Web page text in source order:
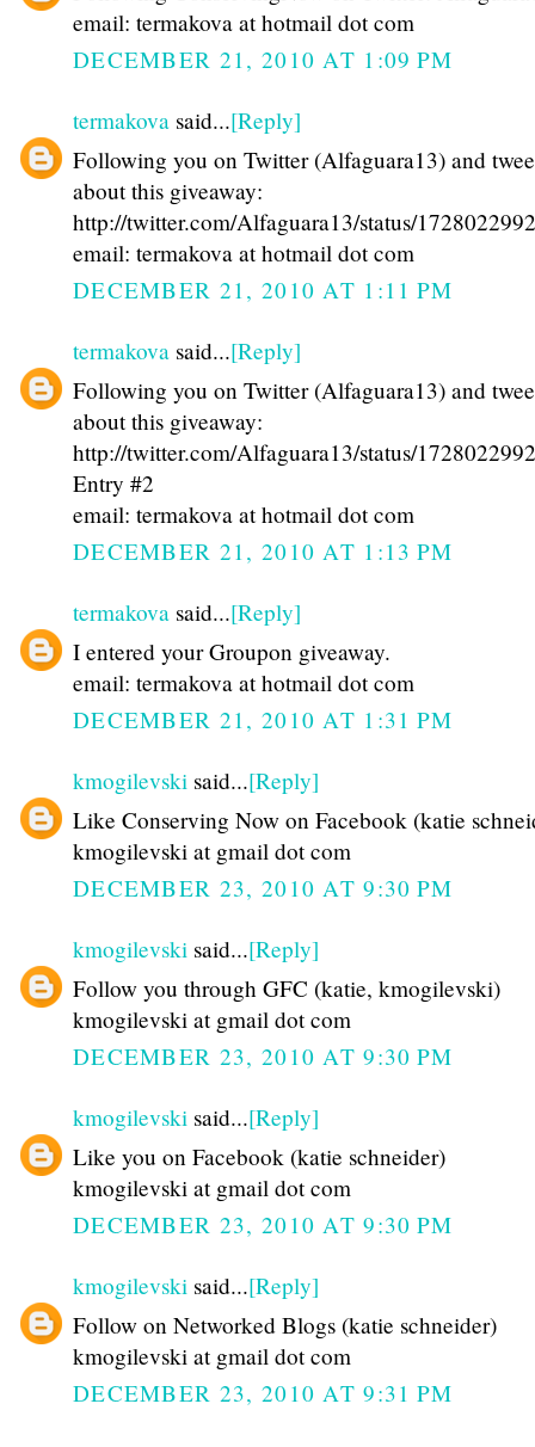
email: termakova at hotmail dot com
DECEMBER 21, 2010 AT 1:09 PM
termakova said...[Reply]
Following you on Twitter (Alfaguara13) and
about this giveaway:
http://twitter.com/Alfaguara13/status/
email: termakova at hotmail dot com
DECEMBER 21, 2010 AT 1:11 PM
termakova said...[Reply]
Following you on Twitter (Alfaguara13) and
about this giveaway:
http://twitter.com/Alfaguara13/status/
Entry #2
email: termakova at hotmail dot com
DECEMBER 21, 2010 AT 1:13 PM
termakova said...[Reply]
I entered your Groupon giveaway.
email: termakova at hotmail dot com
DECEMBER 21, 2010 AT 1:31 PM
kmogilevski said...[Reply]
Like Conserving Now on Facebook (katie
kmogilevski at gmail dot com
DECEMBER 23, 2010 AT 9:30 PM
kmogilevski said...[Reply]
Follow you through GFC (katie, kmogilevski)
kmogilevski at gmail dot com
DECEMBER 23, 2010 AT 9:30 PM
kmogilevski said...[Reply]
Like you on Facebook (katie schneider)
kmogilevski at gmail dot com
DECEMBER 23, 2010 AT 9:30 PM
kmogilevski said...[Reply]
Follow on Networked Blogs (katie schneider)
kmogilevski at gmail dot com
DECEMBER 23, 2010 AT 9:31 PM